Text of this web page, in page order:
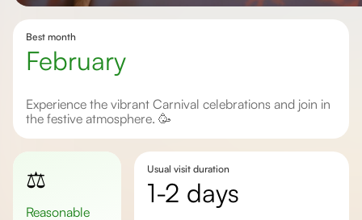
Best month
February
Experience the vibrant Carnival celebrations and join in
the festive atmosphere. 🥳
⚖️
Reasonable
Usual visit duration
1-2 days